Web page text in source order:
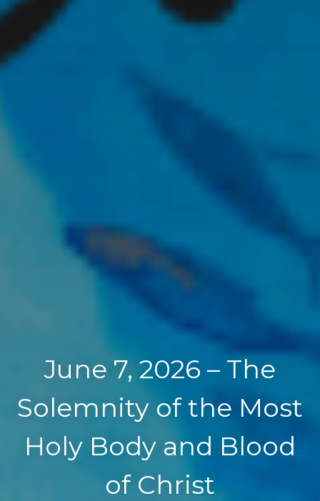
June 7, 2026 – The
Solemnity of the Most
Holy Body and Blood
of Christ